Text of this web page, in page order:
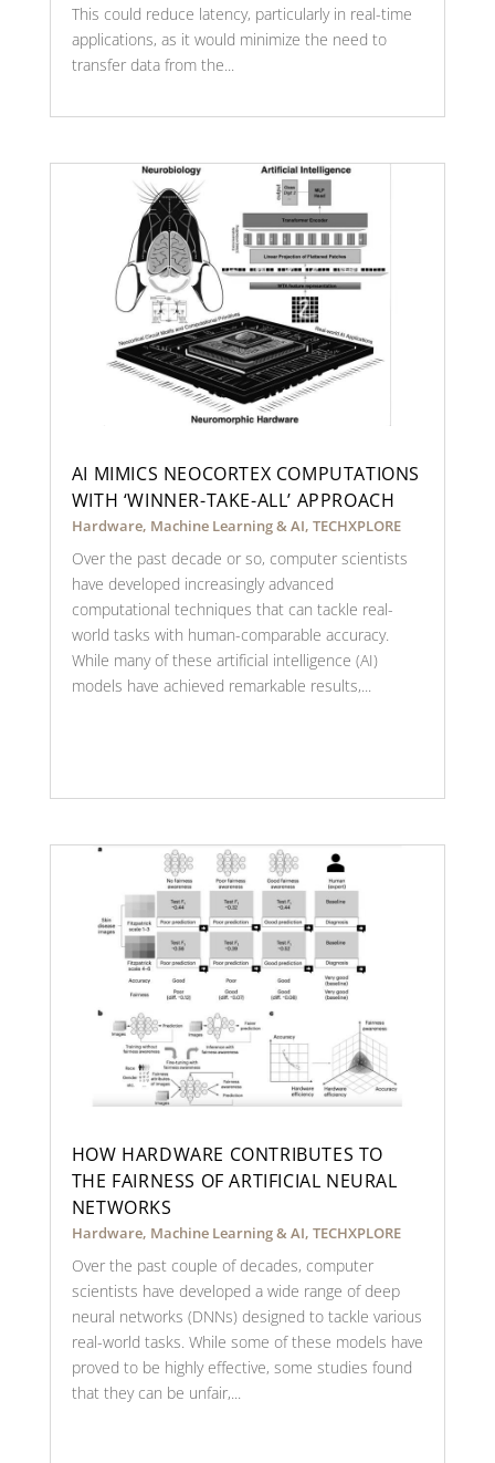
This could reduce latency, particularly in real-time
applications, as it would minimize the need to
transfer data from the...
AI MIMICS NEOCORTEX COMPUTATIONS
WITH ‘WINNER-TAKE-ALL’ APPROACH
Hardware, Machine Learning & AI, TECHXPLORE
Over the past decade or so, computer scientists
have developed increasingly advanced
computational techniques that can tackle real-
world tasks with human-comparable accuracy.
While many of these artificial intelligence (AI)
models have achieved remarkable results,...
HOW HARDWARE CONTRIBUTES TO
THE FAIRNESS OF ARTIFICIAL NEURAL
NETWORKS
Hardware, Machine Learning & AI, TECHXPLORE
Over the past couple of decades, computer
scientists have developed a wide range of deep
neural networks (DNNs) designed to tackle various
real-world tasks. While some of these models have
proved to be highly effective, some studies found
that they can be unfair,...